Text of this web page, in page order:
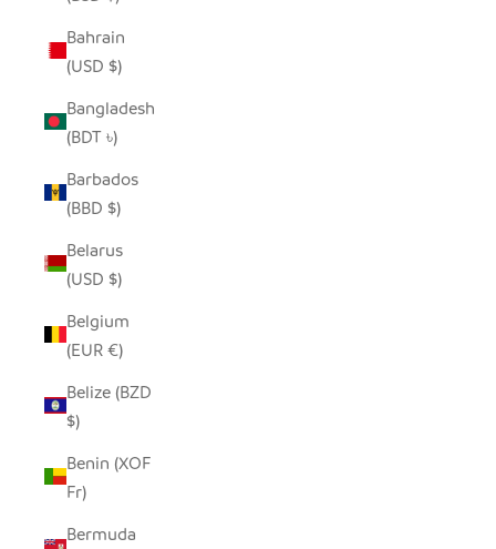
Bahrain
(USD $)
Bangladesh
(BDT ৳)
Barbados
(BBD $)
Belarus
(USD $)
Belgium
(EUR €)
Belize (BZD
$)
Benin (XOF
Fr)
Bermuda